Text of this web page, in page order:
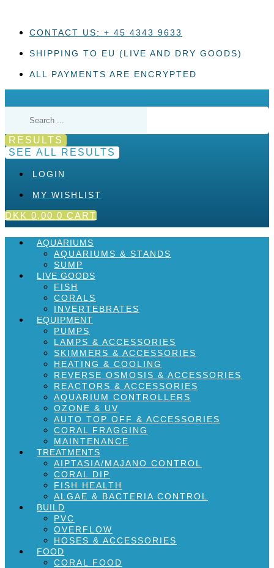
contentCONTACT US: + 45 4343 9633
SHIPPING TO EU (LIVE AND DRY GOODS)
ALL PAYMENTS ARE ENCRYPTED
RESULTS
SEE ALL RESULTS
LOGIN
MY WISHLIST
DKK 0,00 0 CART
AQUARIUMS
AQUARIUMS & STANDS
SUMP
LIVE GOODS
FISH
CORALS
INVERTEBRATES
EQUIPMENT
PUMPS
LAMPS & ACCESSORIES
SKIMMERS & ACCESSORIES
HEATING & COOLING
REVERSE OSMOSIS & ACCESSORIES
REACTORS & ACCESSORIES
AQUARIUM CONTROLLERS
OZONE & UV
AUTO TOP OFF & ACCESSORIES
CORAL FRAGGING
MAINTENANCE
TREATMENTS
AIPTASIA/MAJANO CONTROL
CORAL DIP
FISH HEALTH
ALGAE & BACTERIA CONTROL
BUILD
PVC
OVERFLOW
HOSES & ACCESSORIES
FOOD
CORAL FOOD